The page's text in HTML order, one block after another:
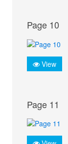
Page 10
View
Page 11